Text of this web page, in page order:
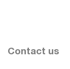
Contact us